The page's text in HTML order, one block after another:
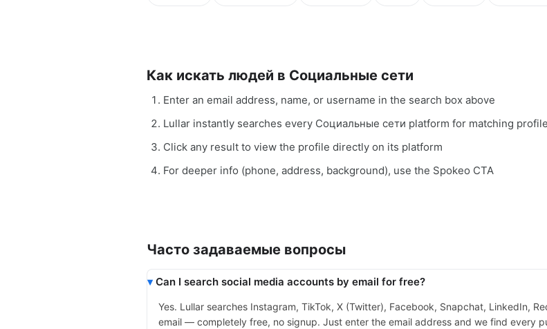
Как искать людей в Социальные сети
Enter an email address, name, or username in the search box above
Lullar instantly searches every Социальные сети platform for matching
Click any result to view the profile directly on its platform
For deeper info (phone, address, background), use the Spokeo CTA
Часто задаваемые вопросы
Can I search social media accounts by email for free?
Yes. Lullar searches Instagram, TikTok, X (Twitter), Facebook, Snapchat, LinkedIn,
email — completely free, no signup. Just enter the email address and we find every